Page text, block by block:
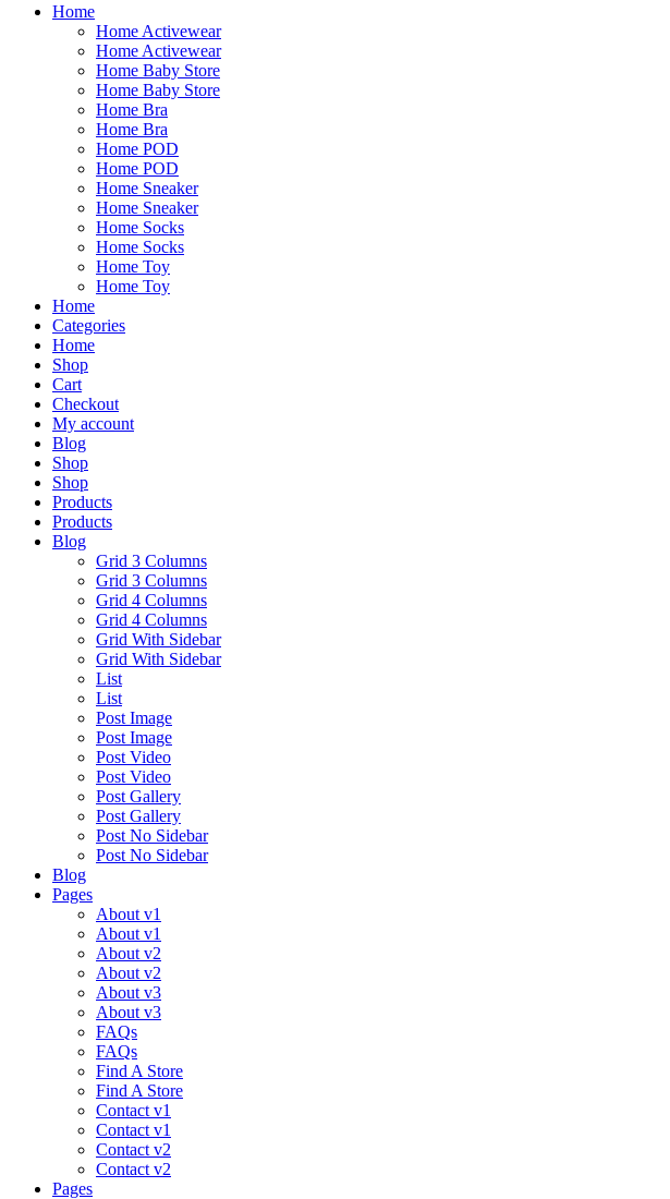
Home
Home Activewear
Home Activewear
Home Baby Store
Home Baby Store
Home Bra
Home Bra
Home POD
Home POD
Home Sneaker
Home Sneaker
Home Socks
Home Socks
Home Toy
Home Toy
Home
Categories
Home
Shop
Cart
Checkout
My account
Blog
Shop
Shop
Products
Products
Blog
Grid 3 Columns
Grid 3 Columns
Grid 4 Columns
Grid 4 Columns
Grid With Sidebar
Grid With Sidebar
List
List
Post Image
Post Image
Post Video
Post Video
Post Gallery
Post Gallery
Post No Sidebar
Post No Sidebar
Blog
Pages
About v1
About v1
About v2
About v2
About v3
About v3
FAQs
FAQs
Find A Store
Find A Store
Contact v1
Contact v1
Contact v2
Contact v2
Pages